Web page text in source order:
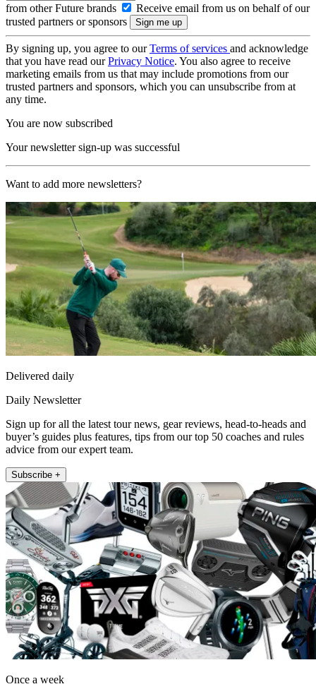
from other Future brands
Receive email from us on behalf of our
trusted partners or sponsors
By signing up, you agree to ourTerms of services and acknowledge
that you have read ourPrivacy Notice. You also agree to receive
marketing emails from us that may include promotions from our
trusted partners and sponsors, which you can unsubscribe from at
any time.
You are now subscribed
Your newsletter sign-up was successful
Want to add more newsletters?
Delivered daily
Daily Newsletter
Sign up for all the latest tour news, gear reviews, head-to-heads and
buyer’s guides plus features, tips from our top 50 coaches and rules
advice from our expert team.
Subscribe +
Once a week